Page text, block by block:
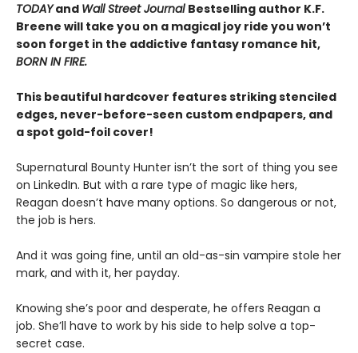
TODAYand Wall Street Journal Bestselling author K.F.
Breene will take you on a magical joy ride you won’t
soon forget in the addictive fantasy romance hit,
BORN IN FIRE.
This beautiful hardcover features striking stenciled
edges, never-before-seen custom endpapers, and
a spot gold-foil cover!
Supernatural Bounty Hunter isn’t the sort of thing you see
on LinkedIn. But with a rare type of magic like hers,
Reagan doesn’t have many options. So dangerous or not,
the job is hers.
And it was going fine, until an old-as-sin vampire stole her
mark, and with it, her payday.
Knowing she’s poor and desperate, he offers Reagan a
job. She’ll have to work by his side to help solve a top-
secret case.